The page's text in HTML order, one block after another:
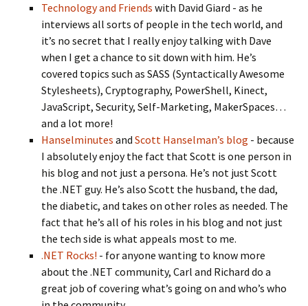
Technology and Friends with David Giard - as he
interviews all sorts of people in the tech world, and
it’s no secret that I really enjoy talking with Dave
when I get a chance to sit down with him. He’s
covered topics such as SASS (Syntactically Awesome
Stylesheets), Cryptography, PowerShell, Kinect,
JavaScript, Security, Self-Marketing, MakerSpaces…
and a lot more!
Hanselminutes and Scott Hanselman’s blog - because
I absolutely enjoy the fact that Scott is one person in
his blog and not just a persona. He’s not just Scott
the .NET guy. He’s also Scott the husband, the dad,
the diabetic, and takes on other roles as needed. The
fact that he’s all of his roles in his blog and not just
the tech side is what appeals most to me.
.NET Rocks! - for anyone wanting to know more
about the .NET community, Carl and Richard do a
great job of covering what’s going on and who’s who